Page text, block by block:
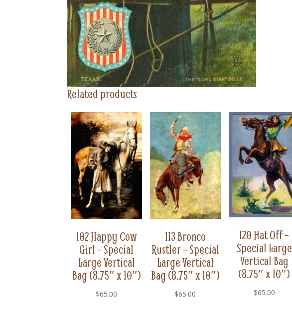
Related products
102 Happy Cow
Girl – Special
Large Vertical
Bag (8.75″ x 10″)
$65.00
113 Bronco
Rustler – Special
Large Vertical
Bag (8.75″ x 10″)
$65.00
120 Hat Off –
Special Large
Vertical Bag
(8.75″ x 10″)
$65.00